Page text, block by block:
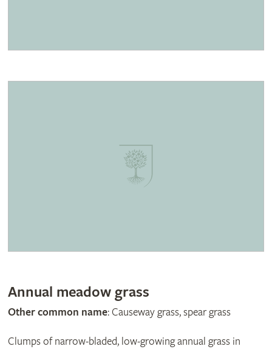
Annual meadow grass
Other common name: Causeway grass, spear grass
Clumps of narrow-bladed, low-growing annual grass in